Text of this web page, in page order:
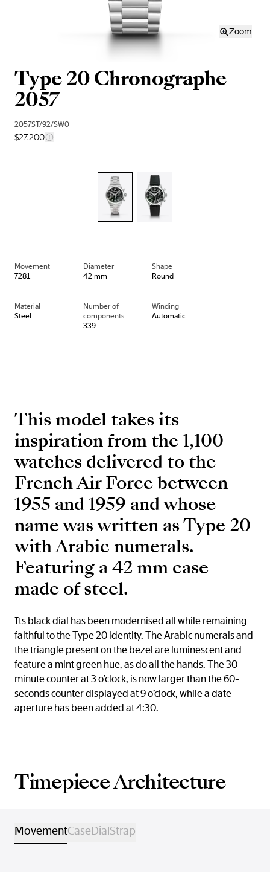
Zoom
Type 20 Chronographe
2057
2057ST/92/SW0
$27,200
Movement
7281
Diameter
42 mm
Shape
Round
Material
Steel
Number of
components
339
Winding
Automatic
This model takes its
inspiration from the 1,100
watches delivered to the
French Air Force between
1955 and 1959 and whose
name was written as Type 20
with Arabic numerals.
Featuring a 42 mm case
made of steel.
Its black dial has been modernised all while remaining
faithful to the Type 20 identity. The Arabic numerals and
the triangle present on the bezel are luminescent and
feature a mint green hue, as do all the hands. The 30-
minute counter at 3 o’clock, is now larger than the 60-
seconds counter displayed at 9 o’clock, while a date
aperture has been added at 4:30.
Timepiece Architecture
MovementCaseDialStrap